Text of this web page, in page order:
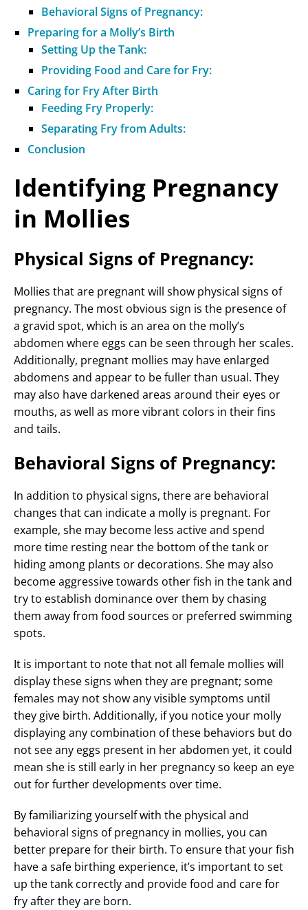
Behavioral Signs of Pregnancy:
Preparing for a Molly’s Birth
Setting Up the Tank:
Providing Food and Care for Fry:
Caring for Fry After Birth
Feeding Fry Properly:
Separating Fry from Adults:
Conclusion
Identifying Pregnancy
in Mollies
Physical Signs of Pregnancy:
Mollies that are pregnant will show physical signs of
pregnancy. The most obvious sign is the presence of
a gravid spot, which is an area on the molly’s
abdomen where eggs can be seen through her scales.
Additionally, pregnant mollies may have enlarged
abdomens and appear to be fuller than usual. They
may also have darkened areas around their eyes or
mouths, as well as more vibrant colors in their fins
and tails.
Behavioral Signs of Pregnancy:
In addition to physical signs, there are behavioral
changes that can indicate a molly is pregnant. For
example, she may become less active and spend
more time resting near the bottom of the tank or
hiding among plants or decorations. She may also
become aggressive towards other fish in the tank and
try to establish dominance over them by chasing
them away from food sources or preferred swimming
spots.
It is important to note that not all female mollies will
display these signs when they are pregnant; some
females may not show any visible symptoms until
they give birth. Additionally, if you notice your molly
displaying any combination of these behaviors but do
not see any eggs present in her abdomen yet, it could
mean she is still early in her pregnancy so keep an eye
out for further developments over time.
By familiarizing yourself with the physical and
behavioral signs of pregnancy in mollies, you can
better prepare for their birth. To ensure that your fish
have a safe birthing experience, it’s important to set
up the tank correctly and provide food and care for
fry after they are born.